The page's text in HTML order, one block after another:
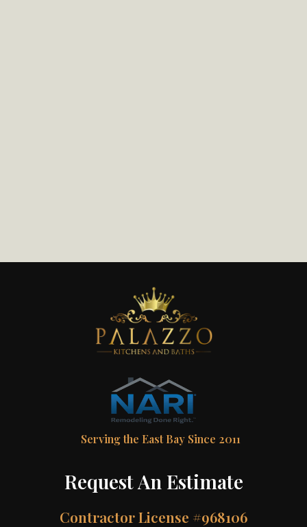
Serving the East Bay Since 2011
Request An Estimate
Contractor License #968106